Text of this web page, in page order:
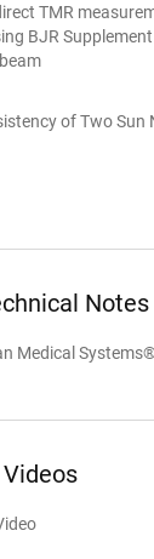
TMR
BJR
of Two Sun
Notes
Medical